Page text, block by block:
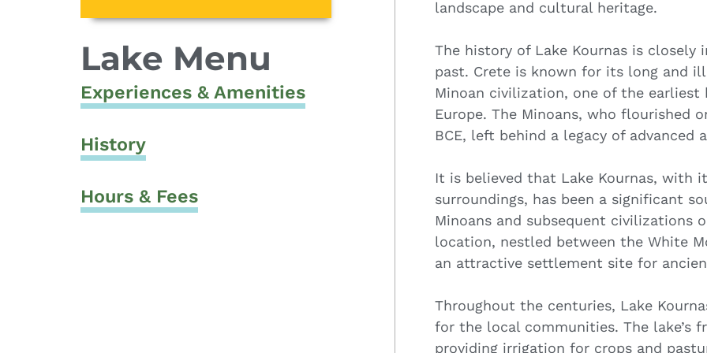
Lake Menu
Experiences & Amenities
History
Hours & Fees
landscape and cultural heritage.
The history of Lake Kournas is
past. Crete is known for its long and
Minoan civilization, one of the
Europe. The Minoans, who flourished
BCE, left behind a legacy of
It is believed that Lake Kournas, with
surroundings, has been a significant
Minoans and subsequent civilizations
location, nestled between the White
an attractive settlement site for
Throughout the centuries, Lake
for the local communities. The lake’s
providing irrigation for crops and